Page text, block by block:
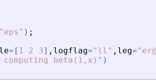
" eps " ) ;
= [ 1 2 3] , logflag=" ll " , leg="
beta(1,x) " )